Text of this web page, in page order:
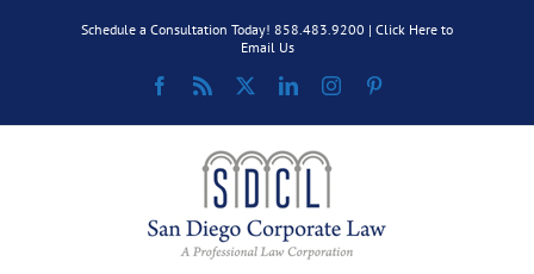
Schedule a Consultation Today! 858.483.9200 | Click Here to
Email Us
Facebook
Rss LinkedInInstagram